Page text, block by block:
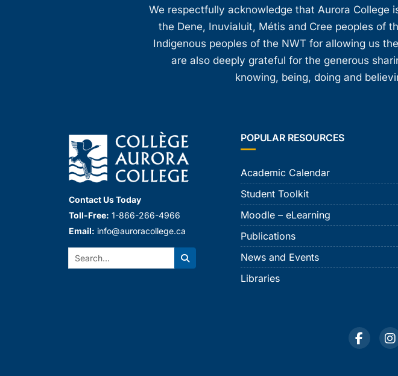
We respectfully acknowledge that Aurora College
the Dene, Inuvialuit, Métis and Cree peoples of
Indigenous peoples of the NWT for allowing us
are also deeply grateful for the generous
knowing, being, doing and
Contact Us Today
Toll-Free: 1-866-266-4966
Email: info@auroracollege.ca
Search:
Search
POPULAR RESOURCES
Academic Calendar
Student Toolkit
Moodle – eLearning
Publications
News and Events
Libraries